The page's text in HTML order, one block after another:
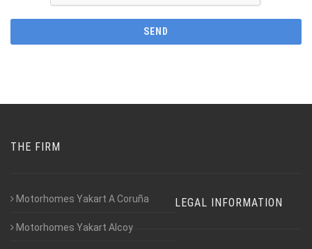
THE FIRM
Motorhomes Yakart A Coruña
Motorhomes Yakart Alcoy
LEGAL INFORMATION